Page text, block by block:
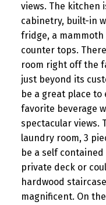
views. The kitchen
cabinetry, built-in
fridge, a
counter tops.
room right off the
just beyond its
be a great place
favorite beverage
spectacular views.
laundry room, 3
be a self
private deck or
hardwood
magnificent. On